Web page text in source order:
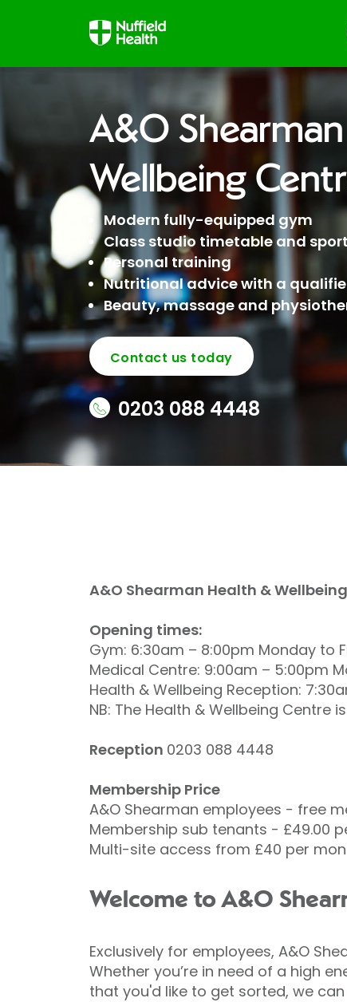
A&O
Wellbeing
Modern fully-equipped gym
Class studio timetable and
Personal training
Nutritional advice with a
Beauty, massage and
Contact us today
0203 088 4448
A&O Shearman Health &
Opening times:
Gym: 6:30am – 8:00pm Monday to
Medical Centre: 9:00am – 5:00pm
Health & Wellbeing Reception:
NB: The Health & Wellbeing Centre
Reception 0203 088 4448
Membership Price
A&O Shearman employees - free
Membership sub tenants - £49.00
Multi-site access from £40 per
Welcome to A&O
Exclusively for employees, A&O
Whether you’re in need of a high
that you'd like to get sorted, we